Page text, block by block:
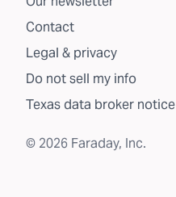
Contact
Legal & privacy
Do not sell my info
Texas data broker notice
© 2026 Faraday, Inc.